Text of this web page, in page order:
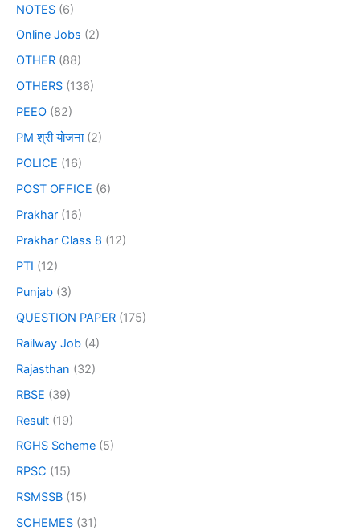
NOTES (6)
Online Jobs (2)
OTHER (88)
OTHERS (136)
PEEO (82)
PM श्री योजना(2)
POLICE (16)
POST OFFICE (6)
Prakhar (16)
Prakhar Class 8 (12)
PTI (12)
Punjab (3)
QUESTION PAPER (175)
Railway Job (4)
Rajasthan (32)
RBSE (39)
Result (19)
RGHS Scheme (5)
RPSC (15)
RSMSSB (15)
SCHEMES (31)